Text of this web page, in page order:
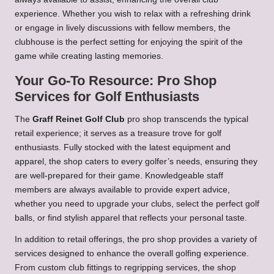
experience. Whether you wish to relax with a refreshing drink
or engage in lively discussions with fellow members, the
clubhouse is the perfect setting for enjoying the spirit of the
game while creating lasting memories.
Your Go-To Resource: Pro Shop
Services for Golf Enthusiasts
The Graff Reinet Golf Club pro shop transcends the typical
retail experience; it serves as a treasure trove for golf
enthusiasts. Fully stocked with the latest equipment and
apparel, the shop caters to every golfer’s needs, ensuring they
are well-prepared for their game. Knowledgeable staff
members are always available to provide expert advice,
whether you need to upgrade your clubs, select the perfect golf
balls, or find stylish apparel that reflects your personal taste.
In addition to retail offerings, the pro shop provides a variety of
services designed to enhance the overall golfing experience.
From custom club fittings to regripping services, the shop